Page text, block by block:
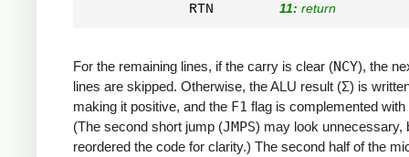
             RTN
11: return
For the remaining lines, if the carry is clear (NCY), the
lines are skipped. Otherwise, the ALU result (Σ) is
making it positive, and the F1 flag is complemented with
(The second short jump (JMPS) may look unnecessary,
reordered the code for clarity.) The second half of the